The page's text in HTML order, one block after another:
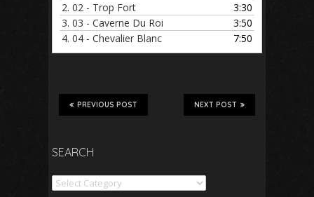
2. 02 - Trop Fort
3:30
3. 03 - Caverne Du Roi
3:50
4. 04 - Chevalier Blanc 7:50
NEXT POST
PREVIOUS POST
SEARCH
Search